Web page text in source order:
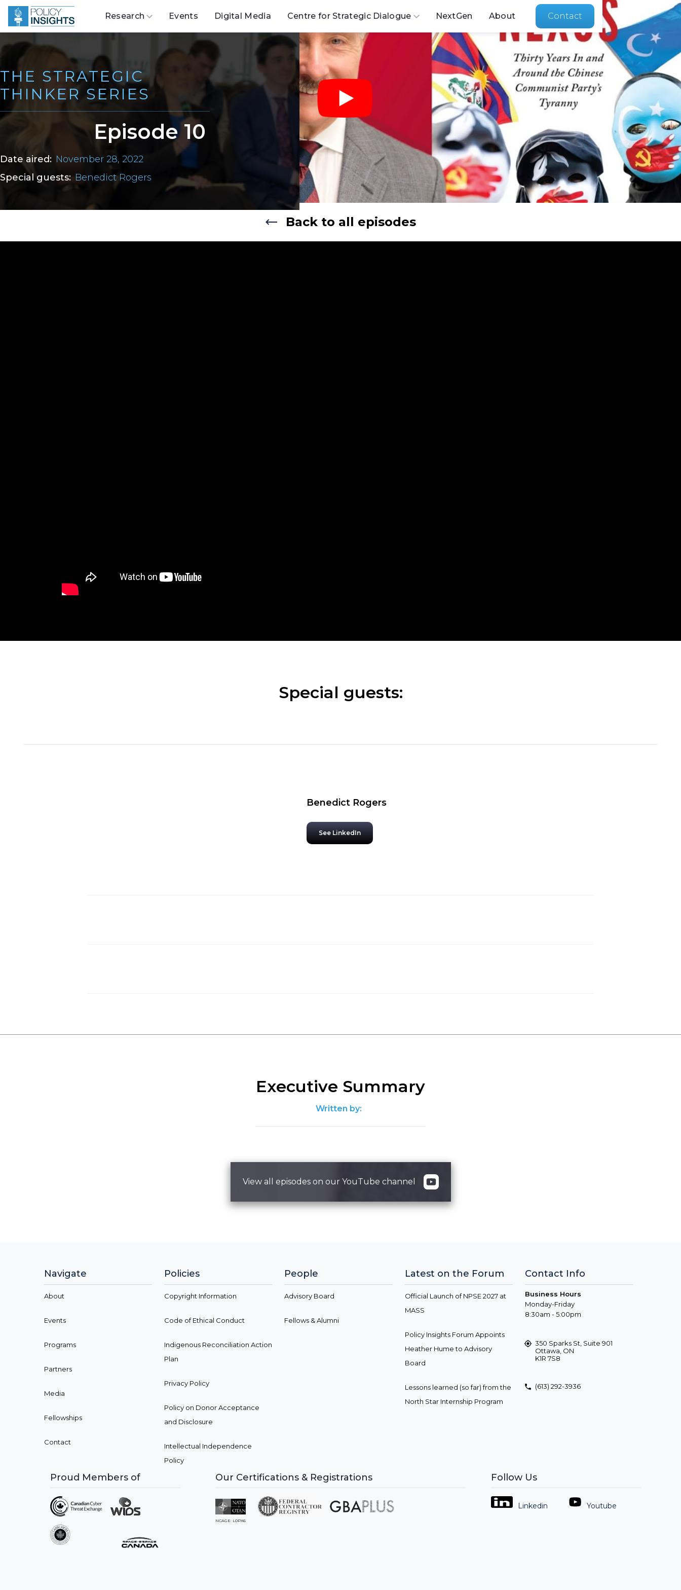
Research Events Digital Media Centre for Strategic Dialogue NextGen About Contact
THE STRATEGIC
THINKER SERIES
Episode 10
Date aired: November 28, 2022
Special guests: Benedict Rogers
Back to all episodes
Special guests:
Benedict Rogers
See LinkedIn
Executive Summary
Written by:
View all episodes on our YouTube channel
Navigate
About
Events
Programs
Partners
Media
Fellowships
Contact
Policies
Copyright Information
Code of Ethical Conduct
Indigenous Reconciliation Action
Plan
Privacy Policy
Policy on Donor Acceptance
and Disclosure
Intellectual Independence
Policy
People
Advisory Board
Fellows & Alumni
Latest on the Forum
Official Launch of NPSE 2027 at
MASS
Policy Insights Forum Appoints
Heather Hume to Advisory
Board
Lessons learned (so far) from the
North Star Internship Program
Contact Info
Business Hours
Monday-Friday
8:30am - 5:00pm
350 Sparks St, Suite 901
Ottawa, ON
K1R 7S8
(613) 292-3936
Proud Members of Our Certifications & Registrations
NCAGE: L0PX6
Follow Us
Linkedin Youtube